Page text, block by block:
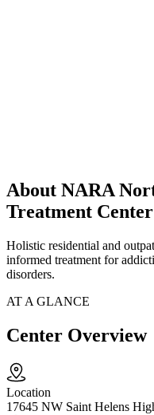
About NARA
Treatment Center
Holistic residential and
informed treatment for
disorders.
AT A GLANCE
Center Overview
Location
17645 NW Saint Helens